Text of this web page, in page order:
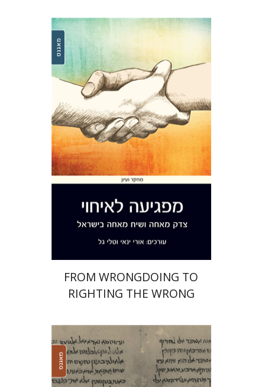
Tali Gal Uri Yanay
Print book discount
$42 $38
FROM WRONGDOING TO
RIGHTING THE WRONG
Ilan Eldar